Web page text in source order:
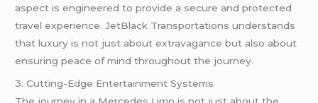
aspect is engineered to provide a secure and protected
travel experience. JetBlack Transportations understands
that luxury is not just about extravagance but also about
ensuring peace of mind throughout the journey.
3. Cutting-Edge Entertainment Systems